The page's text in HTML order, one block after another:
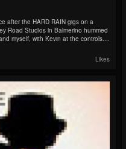
after the HARD RAIN gigs on a
Road Studios in Balmerino hummed
myself, with Kevin at the controls....
Likes